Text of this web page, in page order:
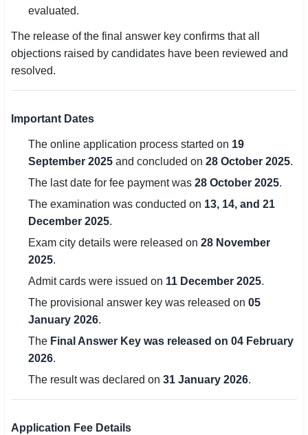
🏙 Delhi
📍 Haryana
📍 Punjab
🇮🇳 English
🇮🇳 বাংলা
🇮🇳 తెలుగు
🇮🇳 தமிழ்
🇮🇳 मराठी
🇵🇰 اردو
🔐 Login with Google
🔍 Search All Jobs
evaluated.
The release of the final answer key confirms that all
objections raised by candidates have been reviewed and
resolved.
mportant Dates
The online application process started on 19
September 2025 and concluded on 28 October 2025.
The last date for fee payment was 28 October 2025.
The examination was conducted on 13, 14, and 21
December 2025.
Exam city details were released on 28 November
2025.
Admit cards were issued on 11 December 2025.
The provisional answer key was released on 05
January 2026.
The Final Answer Key was released on 04 February
2026.
The result was declared on 31 January 2026.
Application Fee Details